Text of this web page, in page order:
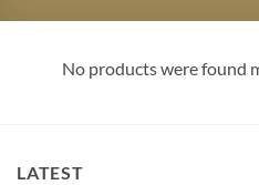
No products were found
LATEST